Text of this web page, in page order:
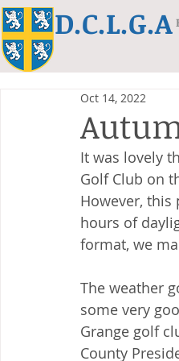
D.C.L.G.A
Oct 14, 2022
It was lovely
Golf Club on
However,
hours of
format, we
The weather
some very
Grange golf
County